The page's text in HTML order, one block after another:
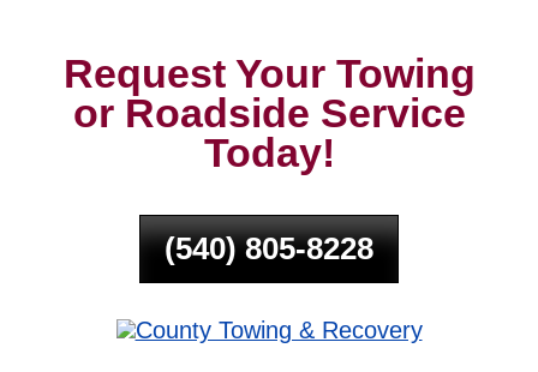
Request Your Towing
or Roadside Service
Today!
(540) 805-8228